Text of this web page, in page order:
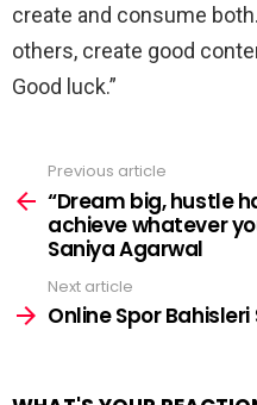
create and consume
others, create good
Good luck.”
more
Previous article
“Dream big, hustle
achieve whatever
Saniya Agarwal
Next article
Online Spor Bahisleri